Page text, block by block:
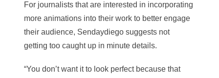
For journalists that are interested in incorporating
more animations into their work to better engage
their audience, Sendaydiego suggests not
getting too caught up in minute details.
“You don’t want it to look perfect because that